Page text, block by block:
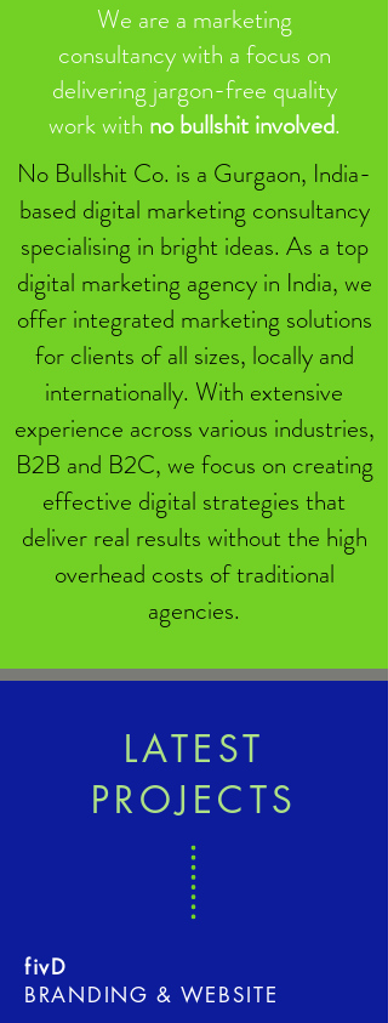
We are a marketing
consultancy with a focus on
delivering jargon-free quality
work with no bullshit involved.
No Bullshit Co. is a Gurgaon, India-
based digital marketing consultancy
specialising in bright ideas. As a top
digital marketing agency in India, we
offer integrated marketing solutions
for clients of all sizes, locally and
internationally. With extensive
experience across various industries,
B2B and B2C, we focus on creating
effective digital strategies that
deliver real results without the high
overhead costs of traditional
agencies.
LATEST
PROJECTS
fivD
BRANDING & WEBSITE